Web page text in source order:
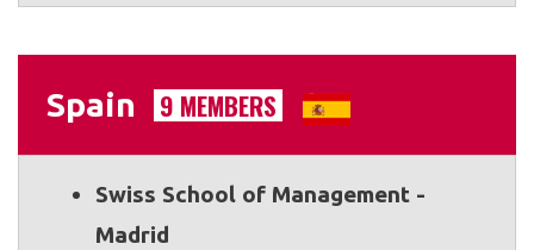
Spain 9 MEMBERS
Swiss School of Management -
Madrid